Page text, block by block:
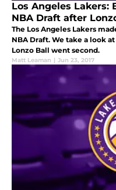
Los Angeles Lakers:
NBA Draft after
The Los Angeles Lakers
NBA Draft. We take a look
Lonzo Ball went second.
Matt Leaman | Jun 23, 2017